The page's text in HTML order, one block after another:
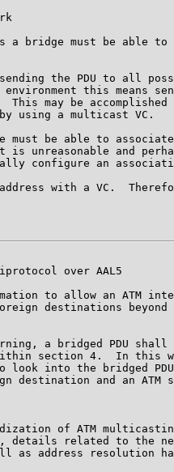
a bridge must be able to
the PDU to all
this means
This may be accomplished
using a multicast VC.
must be able to
is unreasonable and
configure an
with a VC.
over AAL5
to allow an ATM
destinations beyond
a bridged PDU shall
section 4.  In this
look into the bridged
destination and an ATM
of ATM
details related to the
as address resolution